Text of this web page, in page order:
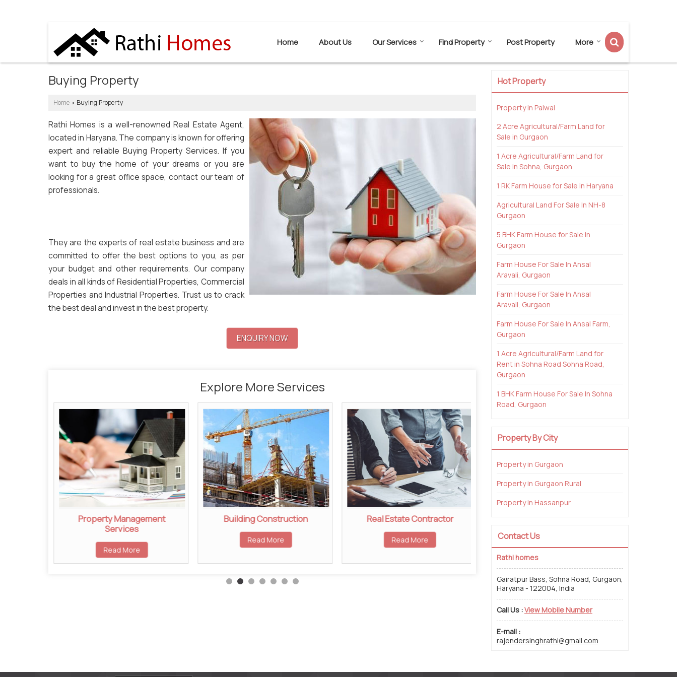
Home About Us Our Services Find Property Post Property More
Buying Property
Home › Buying Property
Rathi Homes is a well-renowned Real Estate Agent,
located in Haryana. The company is known for offering
expert and reliable Buying Property Services. If you
want to buy the home of your dreams or you are
looking for a great office space, contact our team of
professionals.
They are the experts of real estate business and are
committed to offer the best options to you, as per
your budget and other requirements. Our company
deals in all kinds of Residential Properties, Commercial
Properties and Industrial Properties. Trust us to crack
the best deal and invest in the best property.
ENQUIRY NOW
Explore More Services
Property Management
Services
Read More
Building Construction
Read More
Real Estate Contractor
Read More Read More
Hot Property
Property in Palwal
2 Acre Agricultural/Farm Land for
Sale in Gurgaon
1 Acre Agricultural/Farm Land for
Sale in Sohna, Gurgaon
1 RK Farm House for Sale in Haryana
Agricultural Land For Sale In NH-8
Gurgaon
5 BHK Farm House for Sale in
Gurgaon
Farm House For Sale In Ansal
Aravali, Gurgaon
Farm House For Sale In Ansal
Aravali, Gurgaon
Farm House For Sale In Ansal Farm,
Gurgaon
1 Acre Agricultural/Farm Land for
Rent in Sohna Road Sohna Road,
Gurgaon
1 BHK Farm House For Sale In Sohna
Road, Gurgaon
Property By City
Property in Gurgaon
Property in Gurgaon Rural
Property in Hassanpur
Contact Us
Rathi homes
Gairatpur Bass, Sohna Road, Gurgaon,
Haryana - 122004, India
Call Us :View Mobile Number
E-mail :
rajendersinghrathi@gmail.com